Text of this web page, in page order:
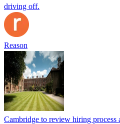
driving off.
Reason
Cambridge to review hiring process